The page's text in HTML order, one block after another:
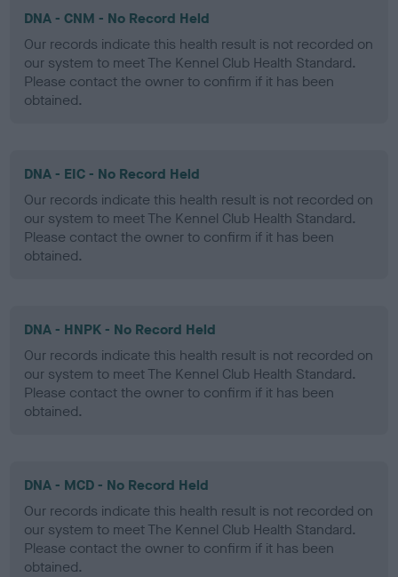
DNA - CNM - No Record Held
Our records indicate this health result is not recorded on
our system to meet The Kennel Club Health Standard.
Please contact the owner to confirm if it has been
obtained.
DNA - EIC - No Record Held
Our records indicate this health result is not recorded on
our system to meet The Kennel Club Health Standard.
Please contact the owner to confirm if it has been
obtained.
DNA - HNPK - No Record Held
Our records indicate this health result is not recorded on
our system to meet The Kennel Club Health Standard.
Please contact the owner to confirm if it has been
obtained.
DNA - MCD - No Record Held
Our records indicate this health result is not recorded on
our system to meet The Kennel Club Health Standard.
Please contact the owner to confirm if it has been
obtained.